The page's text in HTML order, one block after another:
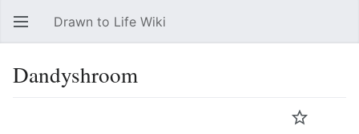
Open main menu Drawn to Life Wiki
Dandyshroom
Watch